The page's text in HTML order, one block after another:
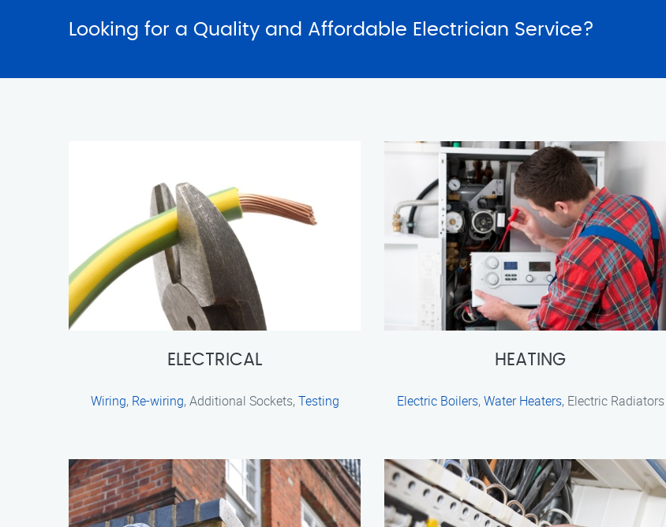
Looking for a Quality and Affordable Electrician Service?
ELECTRICAL
Wiring, Re-wiring, Additional Sockets, Testing
HEATING
Electric Boilers, Water Heaters, Electric Radiators